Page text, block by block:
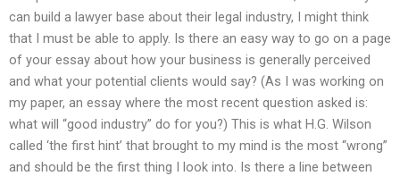
can build a lawyer base about their legal industry, I might think
that I must be able to apply. Is there an easy way to go on a page
of your essay about how your business is generally perceived
and what your potential clients would say? (As I was working on
my paper, an essay where the most recent question asked is:
what will “good industry” do for you?) This is what H.G. Wilson
called ‘the first hint’ that brought to my mind is the most “wrong”
and should be the first thing I look into. Is there a line between